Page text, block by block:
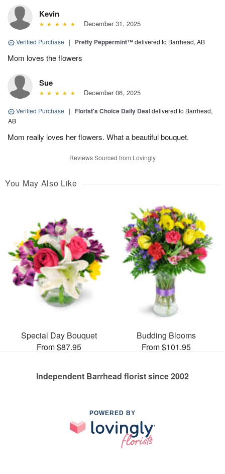
Kevin
December 31, 2025
Verified Purchase | Pretty Peppermint™delivered to Barrhead, AB
Mom loves the flowers
Sue
December 06, 2025
Verified Purchase | Florist's Choice Daily Dealdelivered to Barrhead,
AB
Mom really loves her flowers. What a beautiful bouquet.
Reviews Sourced from Lovingly
You May Also Like
Special Day Bouquet
From $87.95
Budding Blooms
From $101.95
Independent Barrhead florist since 2002
POWERED BY